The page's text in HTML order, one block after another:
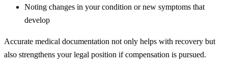
Noting changes in your condition or new symptoms that
develop
Accurate medical documentation not only helps with recovery but
also strengthens your legal position if compensation is pursued.